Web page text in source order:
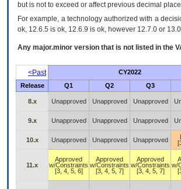
but is not to exceed or affect previous decimal
For example, a technology authorized with a
ok, 12.6.5 is ok, 12.6.9 is ok, however 12.7.0 or
Any major.minor version that is not listed in the
<Past
CY2022
Release
Q1 Q2 Q3
8.x Unapproved Unapproved Unapproved
9.x Unapproved Unapproved Unapproved
10.x Unapproved Unapproved Unapproved
11.x
Approved
w/Constraints
[3, 4, 5, 6]
Approved
w/Constraints
[3, 4, 5, 7]
Approved
w/Constraints
[3, 4, 5, 7]
w/